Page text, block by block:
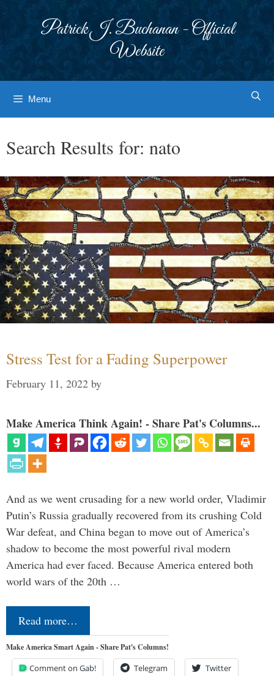
Patrick J. Buchanan - Official
Website
Menu
Search Results for: nato
Stress Test for a Fading Superpower
February 11, 2022 by
Make America Think Again! - Share Pat's Columns...
And as we went crusading for a new world order, Vladimir
Putin’s Russia gradually recovered from its crushing Cold
War defeat, and China began to move out of America’s
shadow to become the most powerful rival modern
America had ever faced. Because America entered both
world wars of the 20th …
Read more…
Make America Smart Again - Share Pat's Columns!
Comment on Gab! Telegram Twitter